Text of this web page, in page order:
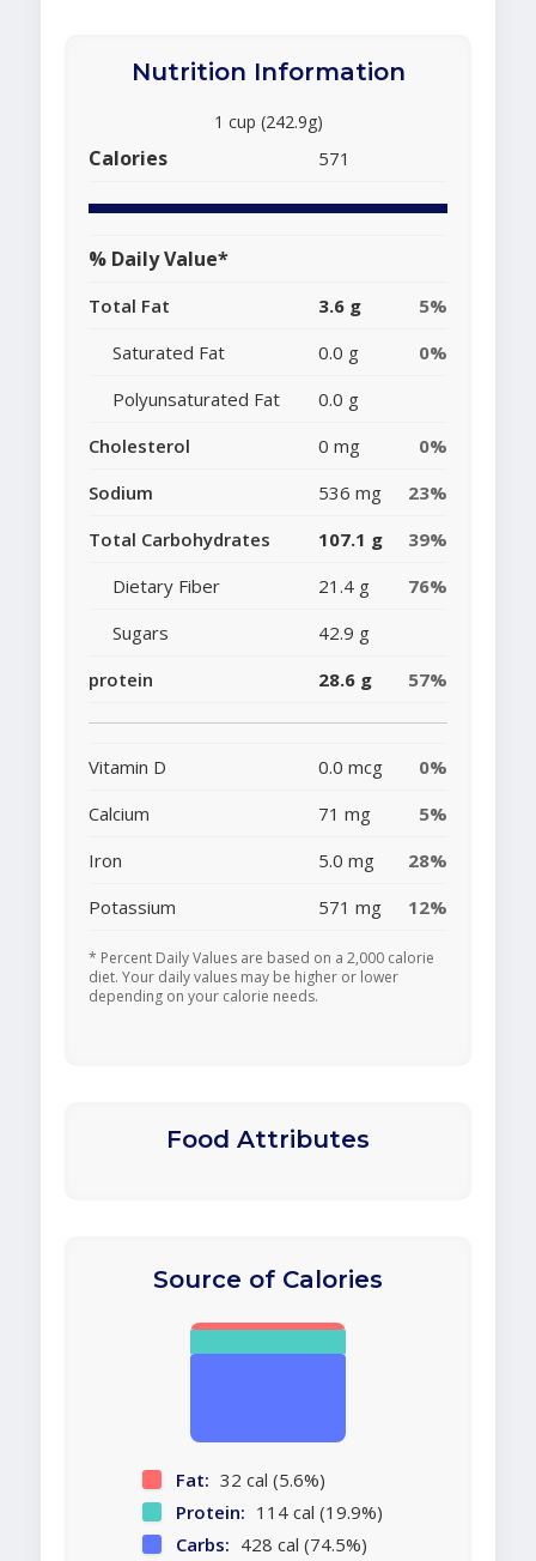
Nutrition Information
1 cup (242.9g)
Calories 571
% Daily Value*
Total Fat 3.6 g
5%
Saturated Fat
0.0 g
0%
Polyunsaturated Fat
0.0 g
Cholesterol
0 mg
0%
Sodium
536 mg
23%
Total Carbohydrates
107.1 g
39%
Dietary Fiber
21.4 g
76%
Sugars
42.9 g
protein
28.6 g 57%
Vitamin D 0.0 mcg
0%
Calcium
71 mg
5%
Iron
5.0 mg
28%
Potassium
571 mg 12%
* Percent Daily Values are based on a 2,000 calorie
diet. Your daily values may be higher or lower
depending on your calorie needs.
Food Attributes
Source of Calories
Fat: 32 cal (5.6%)
Protein: 114 cal (19.9%)
Carbs: 428 cal (74.5%)